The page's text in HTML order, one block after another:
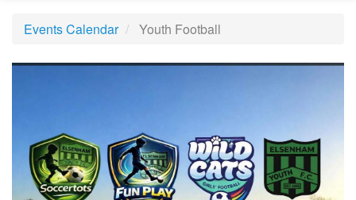
Events Calendar Youth Football